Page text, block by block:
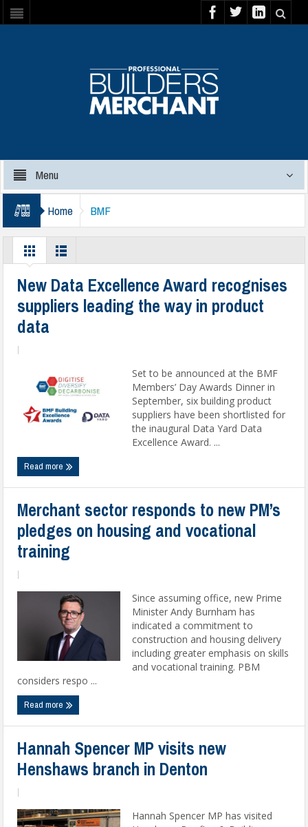
Menu
Home BMF
New Data Excellence Award recognises
suppliers leading the way in product
data
Set to be announced at the BMF
Members’ Day Awards Dinner in
September, six building product
suppliers have been shortlisted for
the inaugural Data Yard Data
Excellence Award. ...
Read more
Merchant sector responds to new PM’s
pledges on housing and vocational
training
Since assuming office, new Prime
Minister Andy Burnham has
indicated a commitment to
construction and housing delivery
including greater emphasis on skills
and vocational training. PBM
considers respo ...
Read more
Hannah Spencer MP visits new
Henshaws branch in Denton
Hannah Spencer MP has visited